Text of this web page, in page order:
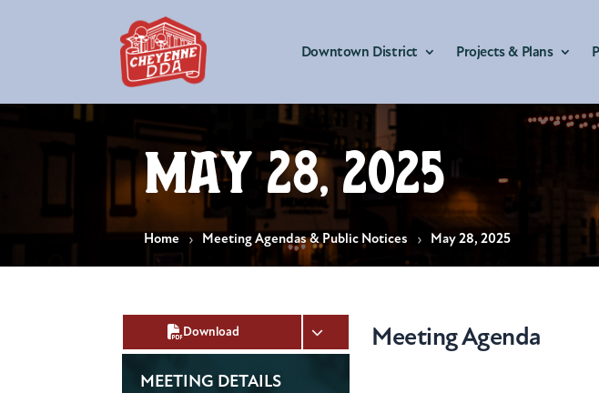
Downtown District Projects & Plans
May 28, 2025
Home Meeting Agendas & Public Notices May 28, 2025
Download
MEETING DETAILS
Meeting Agenda